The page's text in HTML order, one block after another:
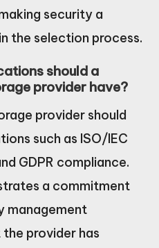
security a
the selection process.
should a
provider have?
provider should
such as ISO/IEC
GDPR compliance.
a commitment
management
provider has